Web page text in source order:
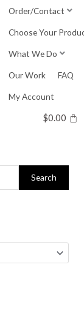
Order/Contact
Choose Your
What We Do
Our Work FAQ
My Account
$0.00
Search